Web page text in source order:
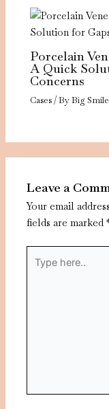
Porcelain
A Quick
Concerns
Cases/ ByBig
Leave a
Your email
fields are marked
here..